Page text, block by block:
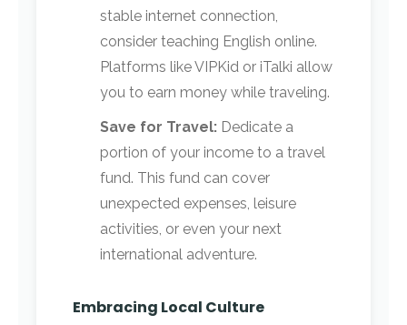
stable internet connection,
consider teaching English online.
Platforms like VIPKid or iTalki allow
you to earn money while traveling.
Save for Travel: Dedicate a
portion of your income to a travel
fund. This fund can cover
unexpected expenses, leisure
activities, or even your next
international adventure.
Embracing Local Culture